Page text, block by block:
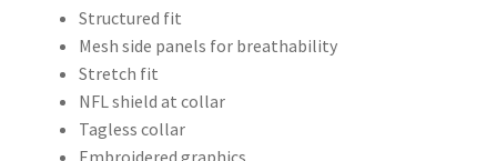
Structured fit
Mesh side panels for breathability
Stretch fit
NFL shield at collar
Tagless collar
Embroidered graphics